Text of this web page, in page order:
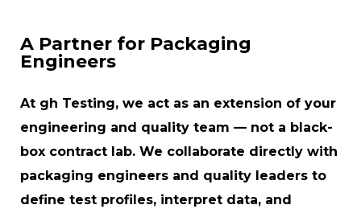
A Partner for Packaging
Engineers
At gh Testing, we act as an extension of your
engineering and quality team — not a black-
box contract lab. We collaborate directly with
packaging engineers and quality leaders to
define test profiles, interpret data, and